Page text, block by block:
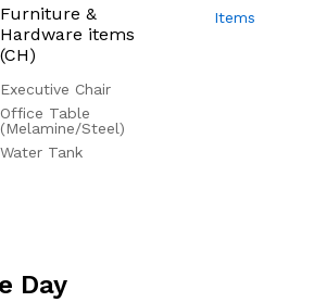
Furniture &
Hardware items
(CH)
Executive Chair
Office Table
(Melamine/Steel)
Water Tank
Day